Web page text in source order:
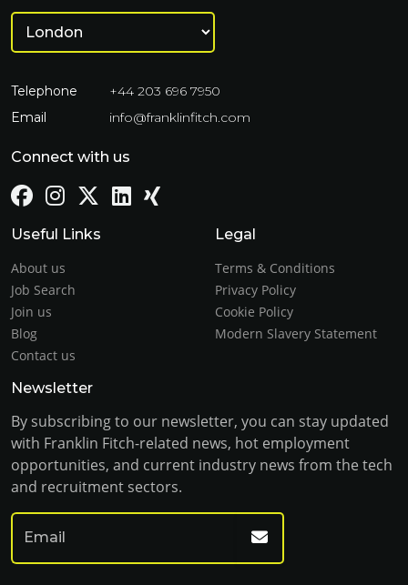
Telephone
+44 203 696 7950
Email
info@franklinfitch.com
Connect with us
Useful Links
About us
Job Search
Join us
Blog
Contact us
Legal
Terms & Conditions
Privacy Policy
Cookie Policy
Modern Slavery Statement
Newsletter
By subscribing to our newsletter, you can stay updated
with Franklin Fitch-related news, hot employment
opportunities, and current industry news from the tech
and recruitment sectors.